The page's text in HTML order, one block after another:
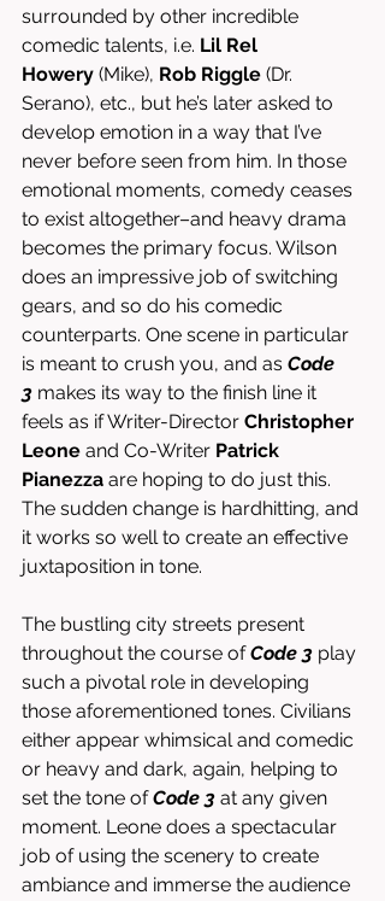
surrounded by other incredible
comedic talents, i.e. Lil Rel
Howery (Mike), Rob Riggle (Dr.
Serano), etc., but he’s later asked to
develop emotion in a way that I’ve
never before seen from him. In those
emotional moments, comedy ceases
to exist altogether–and heavy drama
becomes the primary focus. Wilson
does an impressive job of switching
gears, and so do his comedic
counterparts. One scene in particular
is meant to crush you, and as Code
3 makes its way to the finish line it
feels as if Writer-Director Christopher
Leone and Co-Writer Patrick
Pianezza are hoping to do just this.
The sudden change is hardhitting, and
it works so well to create an effective
juxtaposition in tone.
The bustling city streets present
throughout the course of Code 3 play
such a pivotal role in developing
those aforementioned tones. Civilians
either appear whimsical and comedic
or heavy and dark, again, helping to
set the tone of Code 3 at any given
moment. Leone does a spectacular
job of using the scenery to create
ambiance and immerse the audience